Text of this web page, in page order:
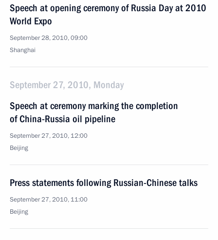
Speech at opening ceremony of Russia Day at 2010
World Expo
September 28, 2010, 09:00
Shanghai
September 27, 2010, Monday
Speech at ceremony marking the completion
of China-Russia oil pipeline
September 27, 2010, 12:00
Beijing
Press statements following Russian-Chinese talks
September 27, 2010, 11:00
Beijing